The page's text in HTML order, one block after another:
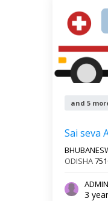
and 5
Sai seva
ODISHA
ADMIN
3